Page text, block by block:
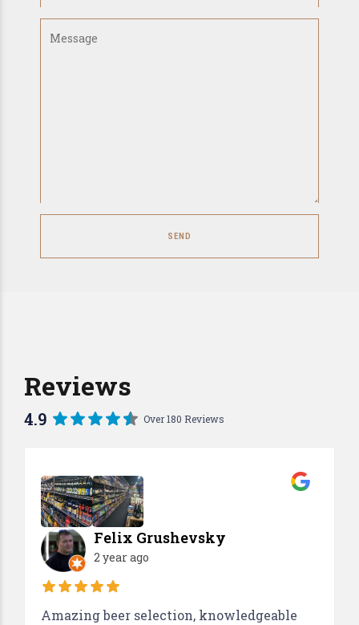
Reviews
4.9 Over 180 Reviews
Felix Grushevsky
2 year ago
Amazing beer selection, knowledgeable